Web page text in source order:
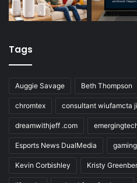
Tags
Auggie Savage Beth Thompson
chromtex consultant wiufamcta
dreamwithjeff .com
Esports News DualMedia
Kevin Corbishley Kristy